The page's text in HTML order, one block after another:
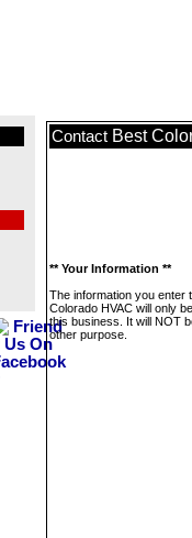
Contact Best
** Your Information **
The information you enter
Colorado HVAC will only
this business. It will NOT
other purpose.